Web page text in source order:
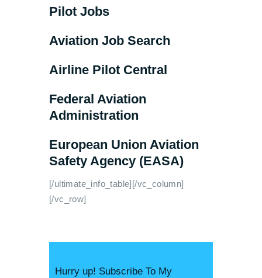
Pilot Jobs
Aviation Job Search
Airline Pilot Central
Federal Aviation
Administration
European Union Aviation
Safety Agency (EASA)
[/ultimate_info_table][/vc_column]
[/vc_row]
Hurry up! Subscribe To My